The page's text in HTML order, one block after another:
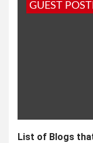
GUEST
List of Blogs